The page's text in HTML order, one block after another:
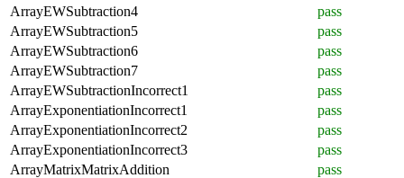
ArrayEWSubtraction4
pass
ArrayEWSubtraction5
pass
ArrayEWSubtraction6
pass
ArrayEWSubtraction7
pass
ArrayEWSubtractionIncorrect1
pass
ArrayExponentiationIncorrect1
pass
ArrayExponentiationIncorrect2
pass
ArrayExponentiationIncorrect3
pass
ArrayMatrixMatrixAddition
pass